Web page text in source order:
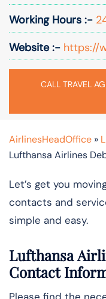
Working Hours :-
Website :- https://
CALL TRAVEL
AirlinesHeadOffice »
Lufthansa Airlines
Let’s get you
contacts and
simple and easy.
Lufthansa
Contact
Please find the